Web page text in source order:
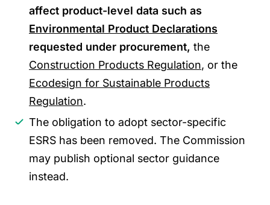
affect product-level data such as
Environmental Product Declarations
requested under procurement, the
Construction Products Regulation, or the
Ecodesign for Sustainable Products
Regulation.
The obligation to adopt sector-specific
ESRS has been removed. The Commission
may publish optional sector guidance
instead.